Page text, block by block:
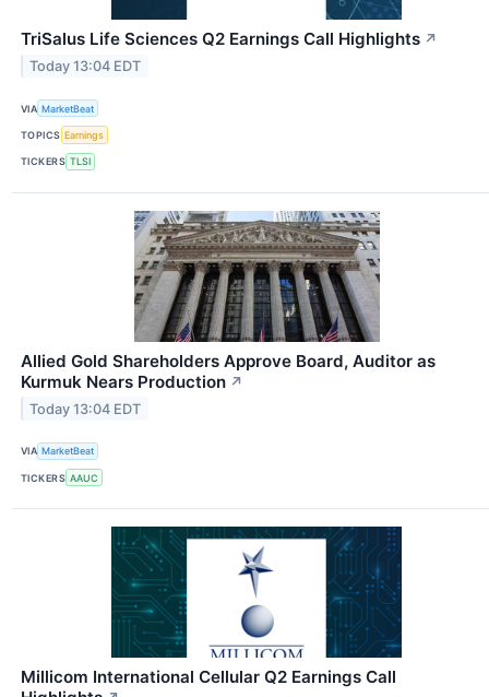
TriSalus Life Sciences Q2 Earnings Call Highlights ↗
Today 13:04 EDT
VIA MarketBeat
TOPICS Earnings
TICKERS TLSI
Allied Gold Shareholders Approve Board, Auditor as
Kurmuk Nears Production ↗
Today 13:04 EDT
VIA MarketBeat
TICKERS AAUC
Millicom International Cellular Q2 Earnings Call